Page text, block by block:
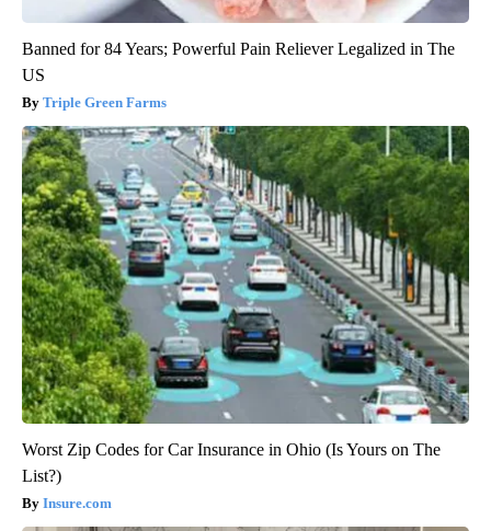
Banned for 84 Years; Powerful Pain Reliever Legalized in The
US
Triple Green Farms
Worst Zip Codes for Car Insurance in Ohio (Is Yours on The
List?)
Insure.com